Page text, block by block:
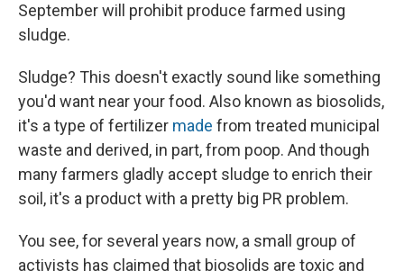
September will prohibit produce farmed using
sludge.
Sludge? This doesn't exactly sound like something
you'd want near your food. Also known as biosolids,
it's a type of fertilizer made from treated municipal
waste and derived, in part, from poop. And though
many farmers gladly accept sludge to enrich their
soil, it's a product with a pretty big PR problem.
You see, for several years now, a small group of
activists has claimed that biosolids are toxic and